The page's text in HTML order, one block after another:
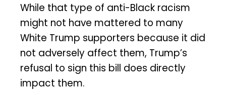
While that type of anti-Black racism
might not have mattered to many
White Trump supporters because it did
not adversely affect them, Trump’s
refusal to sign this bill does directly
impact them.